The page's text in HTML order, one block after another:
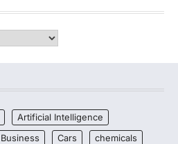
Artificial Intelligence
Business Cars
chemicals